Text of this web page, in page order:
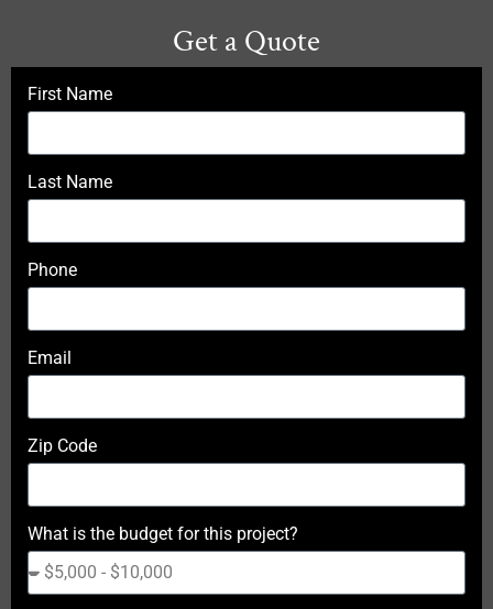
Get a Quote
First Name
Last Name
Phone
Email
Zip Code
What is the budget for this project?